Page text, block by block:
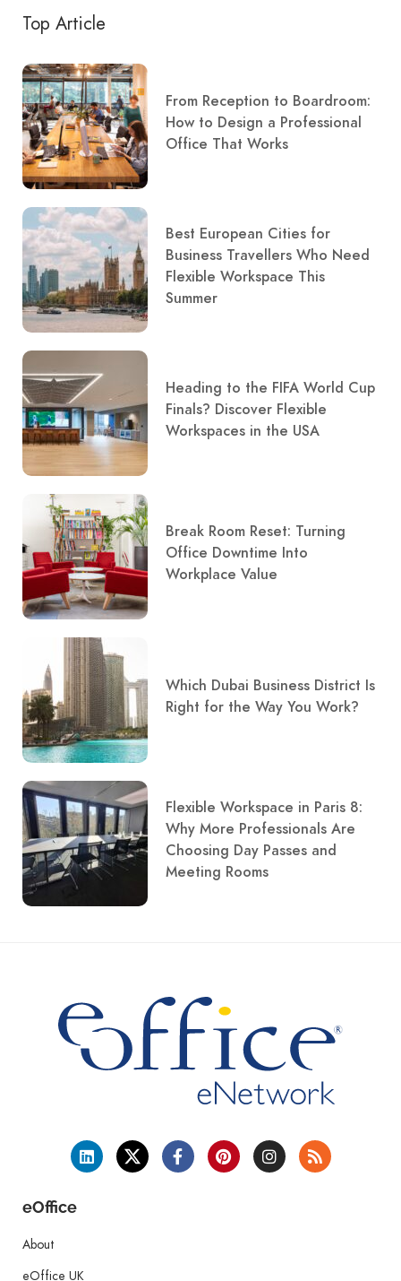
Top Article
From Reception to Boardroom:
How to Design a Professional
Office That Works
Best European Cities for
Business Travellers Who Need
Flexible Workspace This
Summer
Heading to the FIFA World Cup
Finals? Discover Flexible
Workspaces in the USA
Break Room Reset: Turning
Office Downtime Into
Workplace Value
Which Dubai Business District Is
Right for the Way You Work?
Flexible Workspace in Paris 8:
Why More Professionals Are
Choosing Day Passes and
Meeting Rooms
eOffice
About
eOffice UK